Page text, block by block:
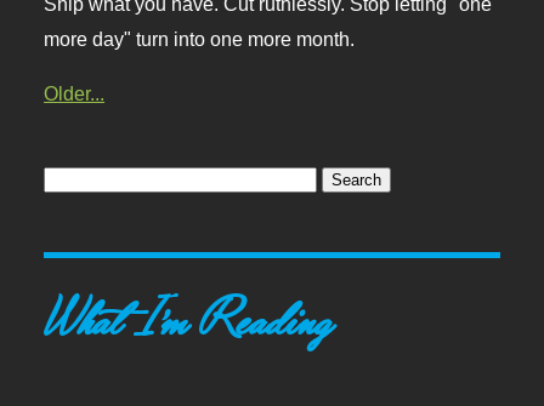
more day" turn into one more month.
Older...
What I'm Reading